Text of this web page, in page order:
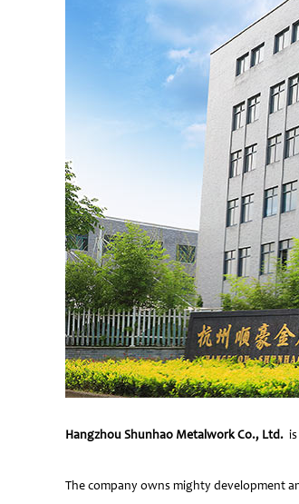
Hangzhou Shunhao Metalwork Co., Ltd.
The company owns mighty development